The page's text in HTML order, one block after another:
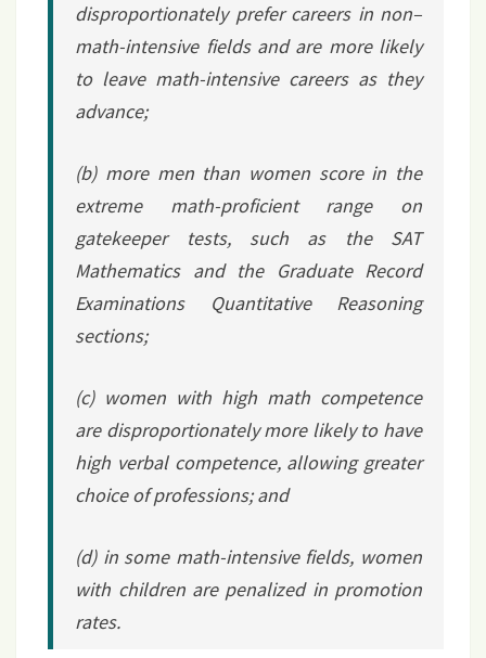
disproportionately prefer careers in non–
math-intensive fields and are more likely
to leave math-intensive careers as they
advance;
(b) more men than women score in the
extreme math-proficient range on
gatekeeper tests, such as the SAT
Mathematics and the Graduate Record
Examinations Quantitative Reasoning
sections;
(c) women with high math competence
are disproportionately more likely to have
high verbal competence, allowing greater
choice of professions; and
(d) in some math-intensive fields, women
with children are penalized in promotion
rates.